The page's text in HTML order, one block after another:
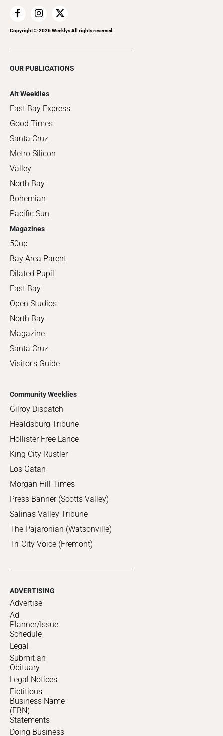
Copyright ©2026Weeklys All rights reserved.
OUR PUBLICATIONS
Alt Weeklies
East Bay Express
Good Times
Santa Cruz
Metro Silicon
Valley
North Bay
Bohemian
Pacific Sun
Magazines
50up
Bay Area Parent
Dilated Pupil
East Bay
Open Studios
North Bay
Magazine
Santa Cruz
Visitor's Guide
Community Weeklies
Gilroy Dispatch
Healdsburg Tribune
Hollister Free Lance
King City Rustler
Los Gatan
Morgan Hill Times
Press Banner (Scotts Valley)
Salinas Valley Tribune
The Pajaronian (Watsonville)
Tri-City Voice (Fremont)
ADVERTISING
Advertise
Ad
Planner/Issue
Schedule
Legal
Submit an
Obituary
Legal Notices
Fictitious
Business Name
(FBN)
Statements
Doing Business